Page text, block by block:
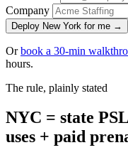
Company
Deploy New York for me →
Orbook a 30-min
hours.
The rule, plainly stated
NYC = state
uses + paid